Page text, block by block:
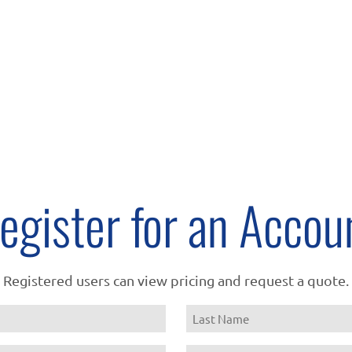
for an
Registered users can view pricing and request a quote.
Name
Last